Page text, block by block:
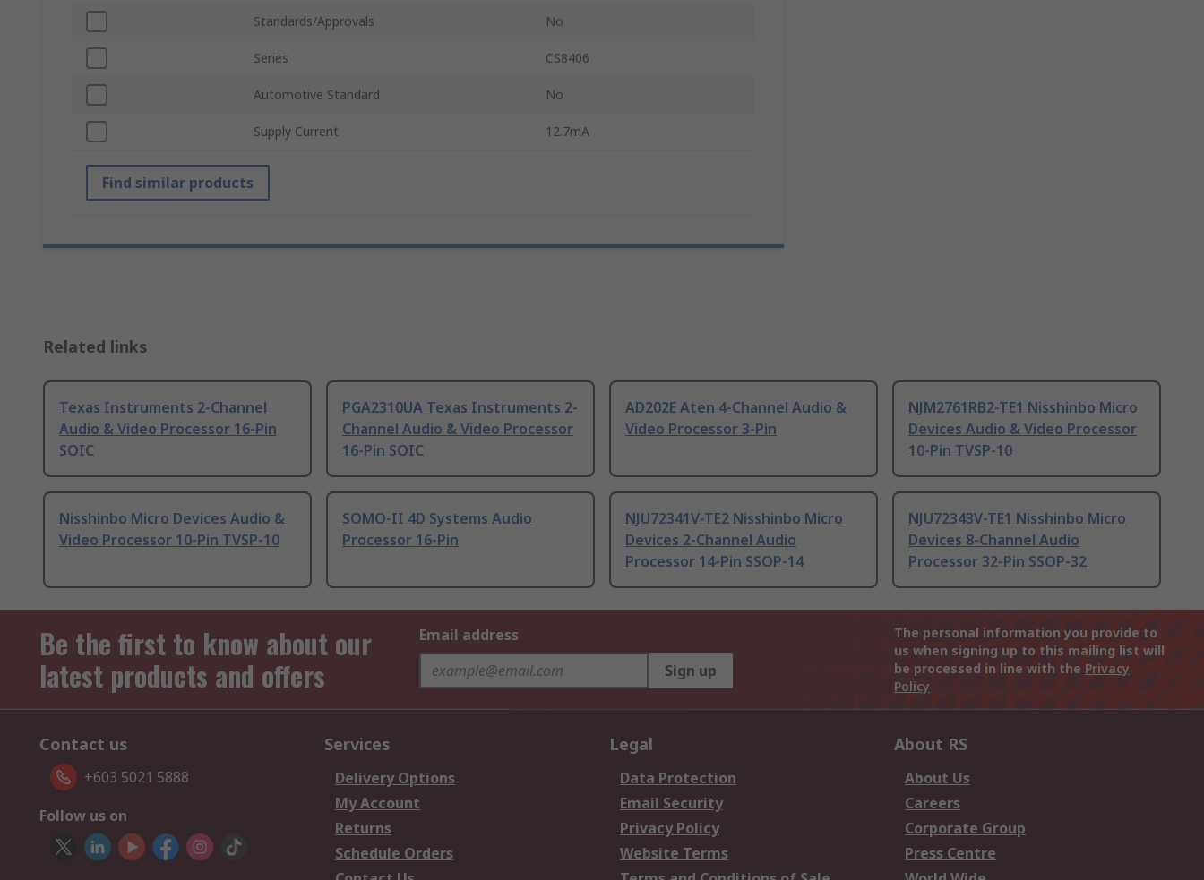
Standards/Approvals No
Series CS8406
Automotive Standard No
Supply Current 12.7mA
Find similar products
Related links
Texas Instruments 2-Channel
Audio & Video Processor 16-Pin
SOIC
PGA2310UA Texas Instruments 2-
Channel Audio & Video Processor
16-Pin SOIC
AD202E Aten 4-Channel Audio &
Video Processor 3-Pin
NJM2761RB2-TE1 Nisshinbo Micro
Devices Audio & Video Processor
10-Pin TVSP-10
Nisshinbo Micro Devices Audio &
Video Processor 10-Pin TVSP-10
SOMO-II 4D Systems Audio
Processor 16-Pin
NJU72341V-TE2 Nisshinbo Micro
Devices 2-Channel Audio
Processor 14-Pin SSOP-14
NJU72343V-TE1 Nisshinbo Micro
Devices 8-Channel Audio
Processor 32-Pin SSOP-32
Be the first to know about our
latest products and offers
Email address
Sign up
The personal information you provide to
us when signing up to this mailing list will
be processed in line with the Privacy
Policy
Contact us
+603 5021 5888
Follow us on
Services
Delivery Options
My Account
Returns
Schedule Orders
Legal
Data Protection
Email Security
Privacy Policy
Website Terms
About RS
About Us
Careers
Corporate Group
Press Centre